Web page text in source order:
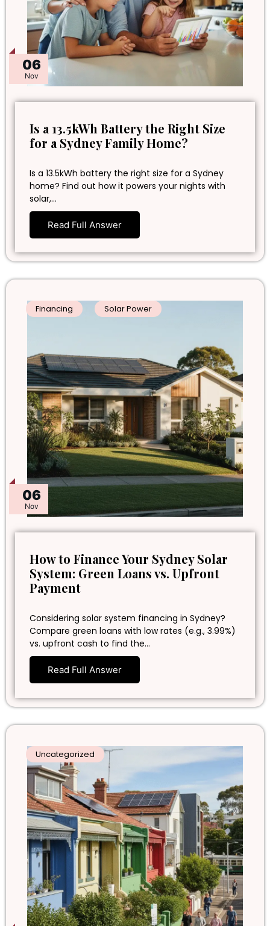
06
Nov
Is a 13.5kWh Battery the Right Size
for a Sydney Family Home?
Is a 13.5kWh battery the right size for a Sydney
home? Find out how it powers your nights with
solar,…
Read Full Answer
06
Nov
Financing Solar Power
How to Finance Your Sydney Solar
System: Green Loans vs. Upfront
Payment
Considering solar system financing in Sydney?
Compare green loans with low rates (e.g., 3.99%)
vs. upfront cash to find the…
Read Full Answer
Uncategorized